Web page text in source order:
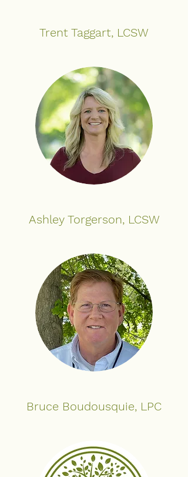
Trent Taggart, LCSW
Ashley Torgerson, LCSW
Bruce Boudousquie, LPC